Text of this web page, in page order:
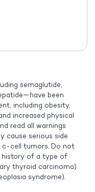
semaglutide,
been
including obesity,
increased physical
read all warnings
cause serious side
cell tumors. Do not
history of a type of
thyroid carcinoma)
syndrome).